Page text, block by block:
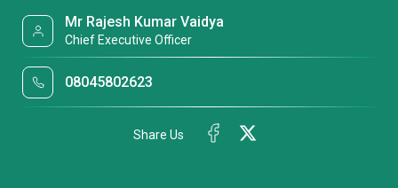
Mr Rajesh Kumar Vaidya
Chief Executive Officer
08045802623
Share Us